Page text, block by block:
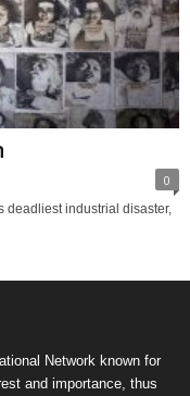
0
deadliest industrial disaster,
Network known for
and importance, thus